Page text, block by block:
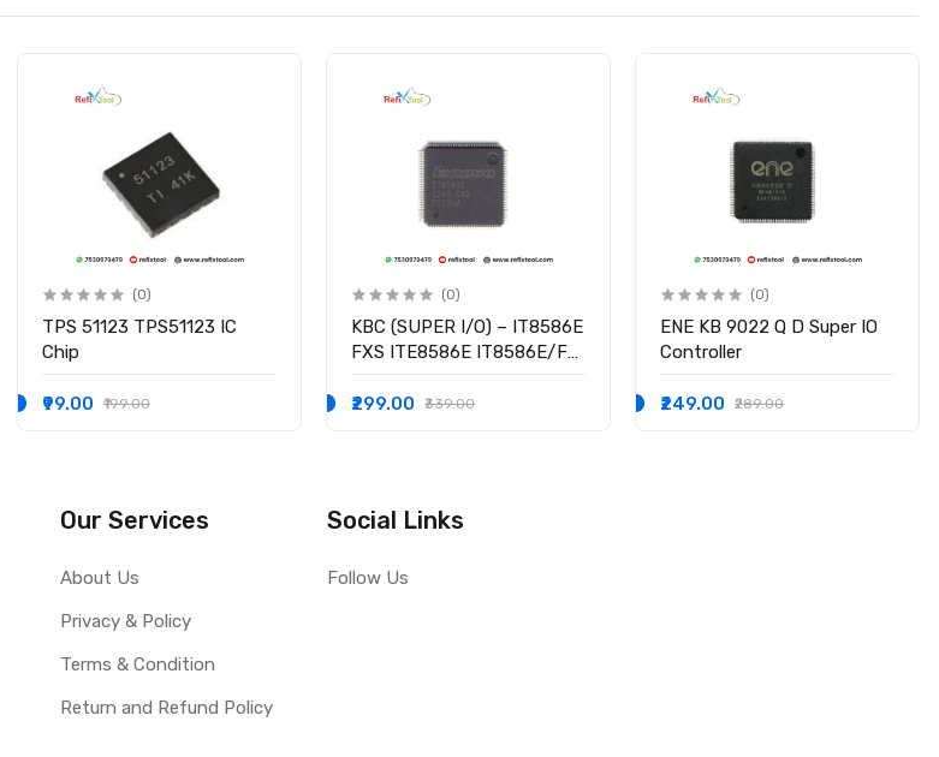
(0)
TPS 51123 TPS51123 IC
Chip
₹99.00 ₹199.00
(0)
KBC (SUPER I/O) – IT8586E
FXS ITE8586E IT8586E/FX
₹299.00
₹339.00
(0)
ENE KB 9022 Q D Super IO
Controller
₹249.00 ₹289.00
Our Services
About Us
Privacy & Policy
Terms & Condition
Return and Refund Policy
Social Links
Follow Us